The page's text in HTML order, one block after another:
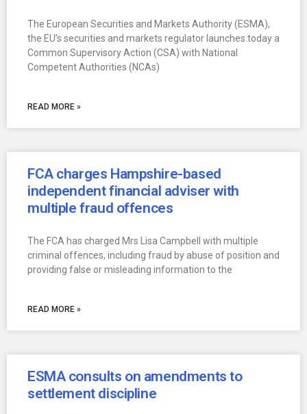
The European Securities and Markets Authority (ESMA),
the EU’s securities and markets regulator launches today a
Common Supervisory Action (CSA) with National
Competent Authorities (NCAs)
READ MORE »
FCA charges Hampshire-based
independent financial adviser with
multiple fraud offences
The FCA has charged Mrs Lisa Campbell with multiple
criminal offences, including fraud by abuse of position and
providing false or misleading information to the
READ MORE »
ESMA consults on amendments to
settlement discipline